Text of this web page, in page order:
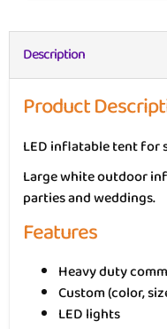
Description
Product
LED inflatable tent for
Large white outdoor
parties and weddings.
Features
Heavy duty
Custom (color,
LED lights